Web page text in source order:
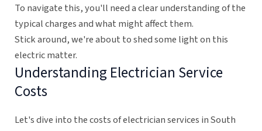
To navigate this, you'll need a clear understanding of the
typical charges and what might affect them.
Stick around, we're about to shed some light on this
electric matter.
Understanding Electrician Service
Costs
Let's dive into the costs of electrician services in South